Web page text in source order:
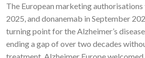
The European marketing
2025, and donanemab in September
turning point for the Alzheimer’s
ending a gap of over two decades
treatment. Alzheimer Europe